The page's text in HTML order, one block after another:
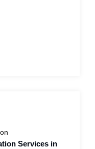
Services in